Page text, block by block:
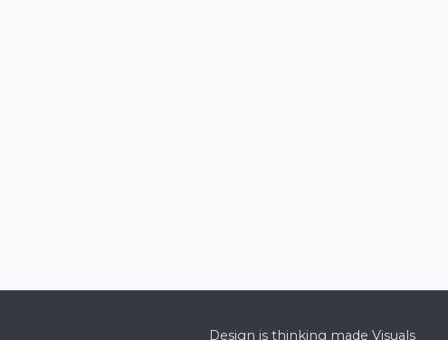
Design is thinking made Visuals